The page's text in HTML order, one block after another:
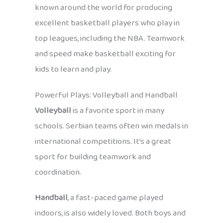
known around the world for producing
excellent basketball players who play in
top leagues, including the NBA. Teamwork
and speed make basketball exciting for
kids to learn and play.
Powerful Plays: Volleyball and Handball
Volleyballis a favorite sport in many
schools. Serbian teams often win medals in
international competitions. It’s a great
sport for building teamwork and
coordination.
Handball, a fast-paced game played
indoors, is also widely loved. Both boys and